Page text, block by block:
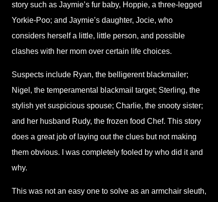
story such as Jaymie’s fur baby, Hoppie, a three-legged
Yorkie-Poo; and Jaymie’s daughter, Jocie, who
considers herself a little, little person, and possible
clashes with her mom over certain life choices.
Suspects include Ryan, the belligerent blackmailer;
Nigel, the temperamental blackmail target; Sterling, the
stylish yet suspicious spouse; Charlie, the snooty sister;
and her husband Rudy, the frozen food Chef. This story
does a great job of laying out the clues but not making
them obvious. I was completely fooled by who did it and
why.
This was not an easy one to solve as an armchair sleuth,